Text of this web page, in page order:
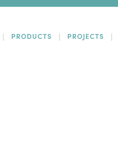
PRODUCTS PROJECTS